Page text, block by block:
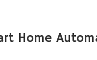
Home